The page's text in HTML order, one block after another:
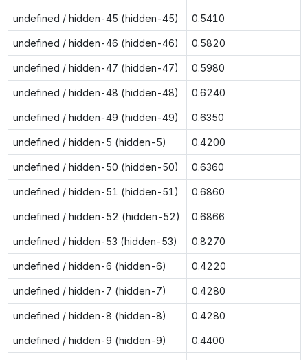
undefined / hidden-45 (hidden-45) 0.5410
undefined / hidden-46 (hidden-46) 0.5820
undefined / hidden-47 (hidden-47) 0.5980
undefined / hidden-48 (hidden-48) 0.6240
undefined / hidden-49 (hidden-49) 0.6350
undefined / hidden-5 (hidden-5) 0.4200
undefined / hidden-50 (hidden-50) 0.6360
undefined / hidden-51 (hidden-51) 0.6860
undefined / hidden-52 (hidden-52) 0.6866
undefined / hidden-53 (hidden-53) 0.8270
undefined / hidden-6 (hidden-6) 0.4220
undefined / hidden-7 (hidden-7) 0.4280
undefined / hidden-8 (hidden-8) 0.4280
undefined / hidden-9 (hidden-9) 0.4400